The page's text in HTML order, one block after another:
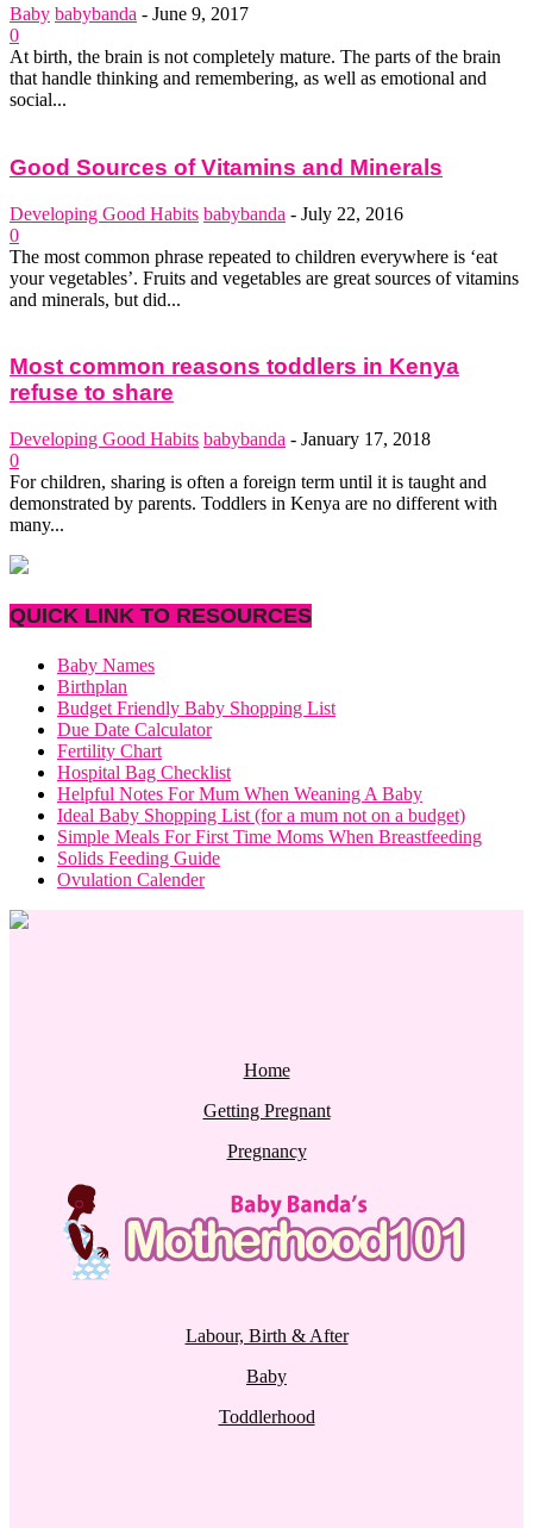
Baby babybanda - June 9, 2017
0
At birth, the brain is not completely mature. The parts of the brain
that handle thinking and remembering, as well as emotional and
social...
Good Sources of Vitamins and Minerals
Developing Good Habits babybanda - July 22, 2016
0
The most common phrase repeated to children everywhere is ‘eat
your vegetables’. Fruits and vegetables are great sources of vitamins
and minerals, but did...
Most common reasons toddlers in Kenya
refuse to share
Developing Good Habits babybanda - January 17, 2018
0
For children, sharing is often a foreign term until it is taught and
demonstrated by parents. Toddlers in Kenya are no different with
many...
QUICK LINK TO RESOURCES
Baby Names
Birthplan
Budget Friendly Baby Shopping List
Due Date Calculator
Fertility Chart
Hospital Bag Checklist
Helpful Notes For Mum When Weaning A Baby
Ideal Baby Shopping List (for a mum not on a budget)
Simple Meals For First Time Moms When Breastfeeding
Solids Feeding Guide
Ovulation Calender
Home
Getting Pregnant
Pregnancy
Labour, Birth & After
Baby
Toddlerhood